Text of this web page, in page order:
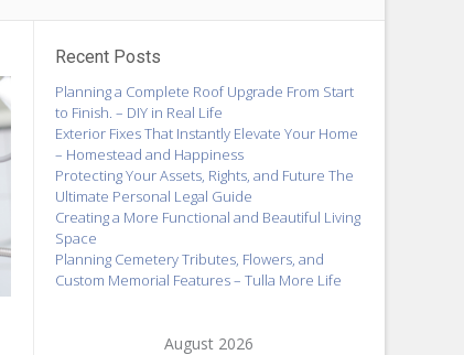
Recent Posts
Planning a Complete Roof Upgrade From Start
to Finish. – DIY in Real Life
Exterior Fixes That Instantly Elevate Your Home
– Homestead and Happiness
Protecting Your Assets, Rights, and Future The
Ultimate Personal Legal Guide
Creating a More Functional and Beautiful Living
Space
Planning Cemetery Tributes, Flowers, and
Custom Memorial Features – Tulla More Life
August 2026